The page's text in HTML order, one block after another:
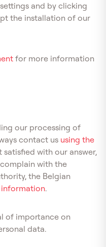
and by clicking
the installation of our
for more information
our processing of
contact us using the
satisfied with our answer,
with the
the Belgian
information.
of importance on
data.